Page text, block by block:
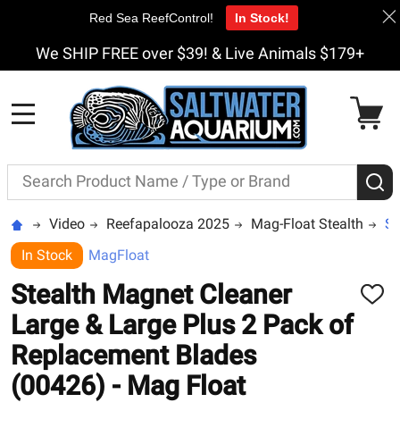
We SHIP FREE over $39! & Live Animals $179+
Search
Video Reefapalooza 2025 Mag-Float Stealth
In Stock
MagFloat
Stealth Magnet Cleaner
Large & Large Plus 2 Pack of
Replacement Blades
(00426) - Mag Float
ADD
Red Sea ReefControl! In Stock!